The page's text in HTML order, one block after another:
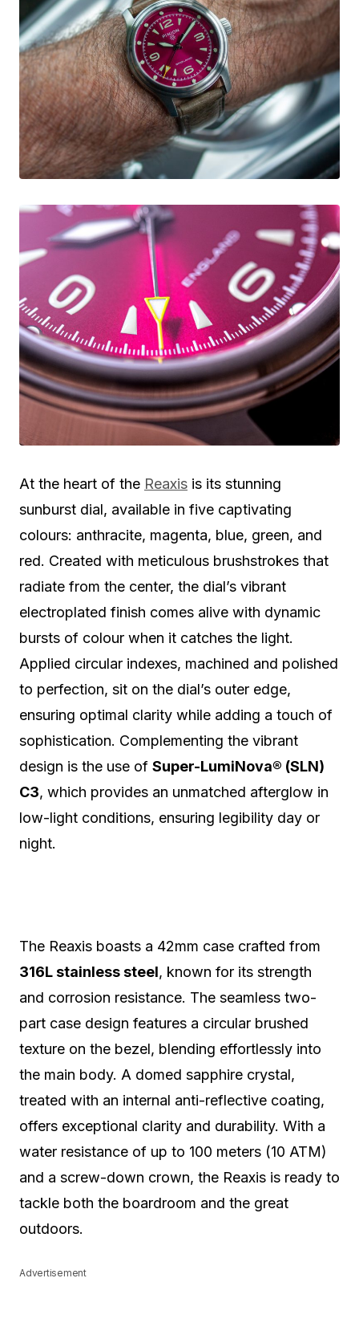
At the heart of the Reaxis is its stunning
sunburst dial, available in five captivating
colours: anthracite, magenta, blue, green, and
red. Created with meticulous brushstrokes that
radiate from the center, the dial’s vibrant
electroplated finish comes alive with dynamic
bursts of colour when it catches the light.
Applied circular indexes, machined and polished
to perfection, sit on the dial’s outer edge,
ensuring optimal clarity while adding a touch of
sophistication. Complementing the vibrant
design is the use of Super-LumiNova® (SLN)
C3, which provides an unmatched afterglow in
low-light conditions, ensuring legibility day or
night.
The Reaxis boasts a 42mm case crafted from
316L stainless steel, known for its strength
and corrosion resistance. The seamless two-
part case design features a circular brushed
texture on the bezel, blending effortlessly into
the main body. A domed sapphire crystal,
treated with an internal anti-reflective coating,
offers exceptional clarity and durability. With a
water resistance of up to 100 meters (10 ATM)
and a screw-down crown, the Reaxis is ready to
tackle both the boardroom and the great
outdoors.
Advertisement